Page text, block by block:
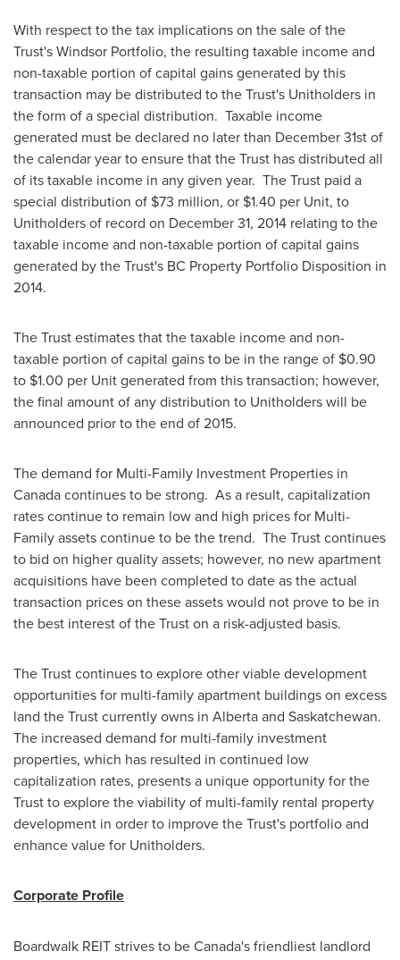
With respect to the tax implications on the sale of the
Trust's Windsor Portfolio, the resulting taxable income and
non-taxable portion of capital gains generated by this
transaction may be distributed to the Trust's Unitholders in
the form of a special distribution. Taxable income
generated must be declared no later than December 31stof
the calendar year to ensure that the Trust has distributed all
of its taxable income in any given year. The Trust paid a
special distribution of $73 million, or $1.40 per Unit, to
Unitholders of record on December 31, 2014 relating to the
taxable income and non-taxable portion of capital gains
generated by the Trust's BC Property Portfolio Disposition in
2014.
The Trust estimates that the taxable income and non-
taxable portion of capital gains to be in the range of $0.90
to $1.00 per Unit generated from this transaction; however,
the final amount of any distribution to Unitholders will be
announced prior to the end of 2015.
The demand for Multi-Family Investment Properties in
Canadacontinues to be strong. As a result, capitalization
rates continue to remain low and high prices for Multi-
Family assets continue to be the trend. The Trust continues
to bid on higher quality assets; however, no new apartment
acquisitions have been completed to date as the actual
transaction prices on these assets would not prove to be in
the best interest of the Trust on a risk-adjusted basis.
The Trust continues to explore other viable development
opportunities for multi-family apartment buildings on excess
land the Trust currently owns in Albertaand Saskatchewan.
The increased demand for multi-family investment
properties, which has resulted in continued low
capitalization rates, presents a unique opportunity for the
Trust to explore the viability of multi-family rental property
development in order to improve the Trust's portfolio and
enhance value for Unitholders.
Corporate Profile
Boardwalk REIT strives to beCanada'sfriendliest landlord